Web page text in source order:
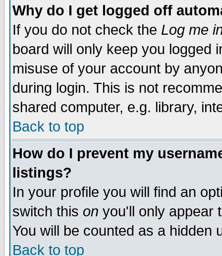
Why do I get logged off
If you do not check the Log me
board will only keep you logged
misuse of your account by
during login. This is not
shared computer, e.g. library,
Back to top
How do I prevent my
listings?
In your profile you will find an
switch this on you'll only appear
You will be counted as a hidden
Back to top